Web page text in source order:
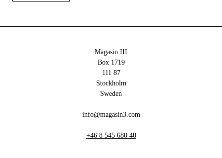
Magasin III
Box 1719
111 87
Stockholm
Sweden
info@magasin3.com
+46 8 545 680 40